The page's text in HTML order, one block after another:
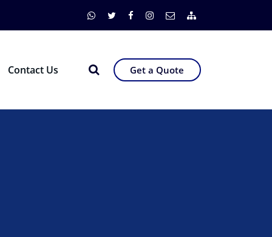
Contact Us Get a Quote